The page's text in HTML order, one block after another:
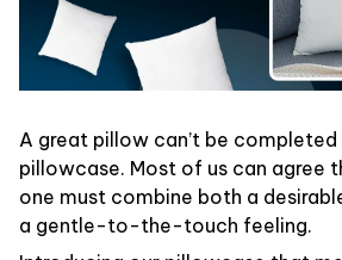
A great pillow can’t be
pillowcase. Most of us can agree
one must combine both a
a gentle-to-the-touch feeling.